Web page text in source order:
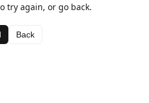
try again, or go back.
Back